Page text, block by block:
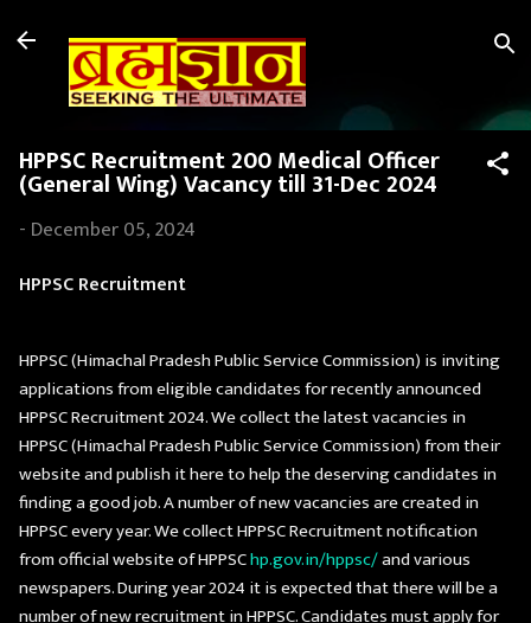
Skip to main content
HPPSC Recruitment 200 Medical Officer
(General Wing) Vacancy till 31-Dec 2024
- December 05, 2024
HPPSC Recruitment
HPPSC (Himachal Pradesh Public Service Commission) is inviting
applications from eligible candidates for recently announced
HPPSC Recruitment 2024. We collect the latest vacancies in
HPPSC (Himachal Pradesh Public Service Commission) from their
website and publish it here to help the deserving candidates in
finding a good job. A number of new vacancies are created in
HPPSC every year. We collect HPPSC Recruitment notification
from official website of HPPSChp.gov.in/hppsc/and various
newspapers. During year 2024 it is expected that there will be a
number of new recruitment in HPPSC. Candidates must apply for